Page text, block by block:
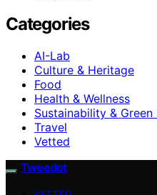
Categories
AI-Lab
Culture & Heritage
Food
Health & Wellness
Sustainability & Green
Travel
Vetted
Tweedot